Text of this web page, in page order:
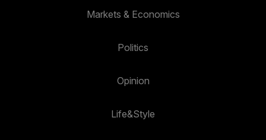
Markets & Economics
Politics
Opinion
Life&Style